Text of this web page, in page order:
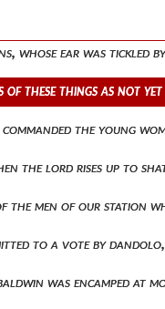
the same time they are
whose ear was
of these things as not
commanded the young
the lord rises up to
the men of our
to a vote by
was encamped at